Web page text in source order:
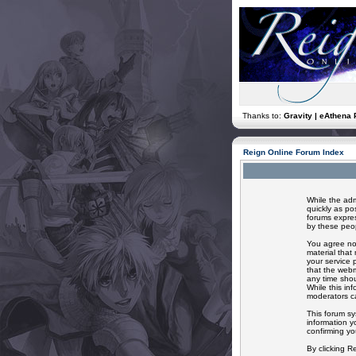
Thanks to: Gravity | eAthena
Reign Online Forum Index
While the
quickly as
forums
by these
You agree
material that
your service
that the
any time
While this
moderators
This forum
information
confirming
By clicking